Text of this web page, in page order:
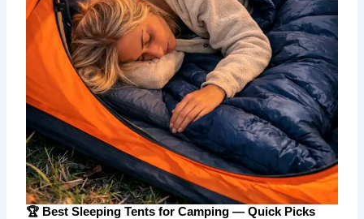
🏆 Best Sleeping Tents for Camping — Quick Picks